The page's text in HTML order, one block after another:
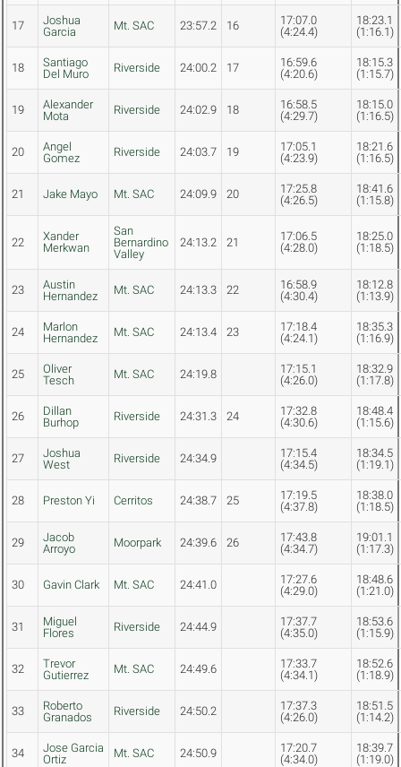
17
Joshua
Garcia
Mt. SAC 23:57.2 16
17:07.0
(4:24.4)
18:23.1
(1:16.1)
18
Santiago
Del Muro
Riverside 24:00.2 17
16:59.6
(4:20.6)
18:15.3
(1:15.7)
19
Alexander
Mota
Riverside 24:02.9 18
16:58.5
(4:29.7)
18:15.0
(1:16.5)
20
Angel
Gomez
Riverside 24:03.7 19
17:05.1
(4:23.9)
18:21.6
(1:16.5)
21 Jake Mayo Mt. SAC 24:09.9 20
17:25.8
(4:26.5)
18:41.6
(1:15.8)
22
Xander
Merkwan
San
Bernardino
Valley
24:13.2 21
17:06.5
(4:28.0)
18:25.0
(1:18.5)
23
Austin
Hernandez
Mt. SAC 24:13.3 22
16:58.9
(4:30.4)
18:12.8
(1:13.9)
24
Marlon
Hernandez
Mt. SAC 24:13.4 23
17:18.4
(4:24.1)
18:35.3
(1:16.9)
25
Oliver
Tesch
Mt. SAC 24:19.8
17:15.1
(4:26.0)
18:32.9
(1:17.8)
26
Dillan
Burhop
Riverside 24:31.3 24
17:32.8
(4:30.6)
18:48.4
(1:15.6)
27
Joshua
West
Riverside 24:34.9
17:15.4
(4:34.5)
18:34.5
(1:19.1)
28 Preston Yi Cerritos 24:38.7 25
17:19.5
(4:37.8)
18:38.0
(1:18.5)
29
Jacob
Arroyo
Moorpark 24:39.6 26
17:43.8
(4:34.7)
19:01.1
(1:17.3)
30 Gavin Clark Mt. SAC 24:41.0
17:27.6
(4:29.0)
18:48.6
(1:21.0)
31
Miguel
Flores
Riverside 24:44.9
17:37.7
(4:35.0)
18:53.6
(1:15.9)
32
Trevor
Gutierrez
Mt. SAC 24:49.6
17:33.7
(4:34.1)
18:52.6
(1:18.9)
33
Roberto
Granados
Riverside 24:50.2
17:37.3
(4:26.0)
18:51.5
(1:14.2)
34
Jose Garcia
Ortiz
Mt. SAC 24:50.9
17:20.7
(4:34.0)
18:39.7
(1:19.0)